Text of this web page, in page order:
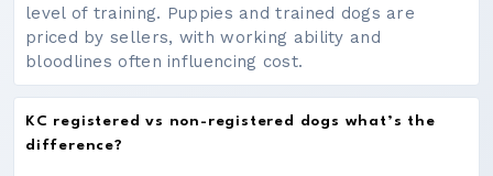
level of training. Puppies and trained dogs are
priced by sellers, with working ability and
bloodlines often influencing cost.
KC registered vs non-registered dogs what’s the
difference?